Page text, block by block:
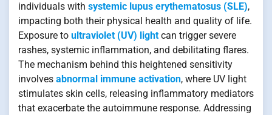
individuals with systemic lupus erythematosus (SLE),
impacting both their physical health and quality of life.
Exposure to ultraviolet (UV) light can trigger severe
rashes, systemic inflammation, and debilitating flares.
The mechanism behind this heightened sensitivity
involves abnormal immune activation, where UV light
stimulates skin cells, releasing inflammatory mediators
that exacerbate the autoimmune response. Addressing